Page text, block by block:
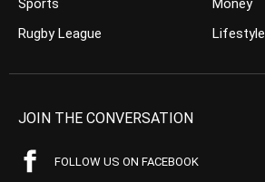
Sports
Rugby League
Money
Lifestyle
JOIN THE CONVERSATION
FOLLOW US ON FACEBOOK